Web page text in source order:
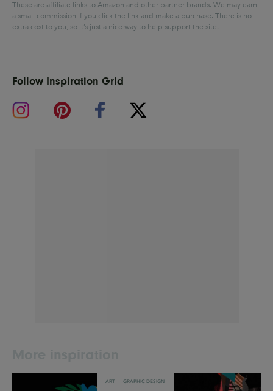
These are affiliate links to Amazon and other partner brands. We may earn
a small commission if you click the link and make a purchase. There is no
extra cost to you, so it’s just a nice way to help support the site.
Follow Inspiration Grid
ART GRAPHIC DESIGN